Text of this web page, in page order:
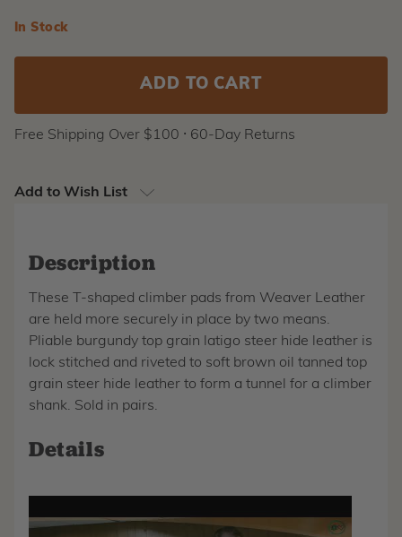
Current
In Stock
Free Shipping Over $100 ⸱ 60-Day Returns
Add to Wish List
Description
These T-shaped climber pads from Weaver Leather
are held more securely in place by two means.
Pliable burgundy top grain latigo steer hide leather is
lock stitched and riveted to soft brown oil tanned top
grain steer hide leather to form a tunnel for a climber
shank. Sold in pairs.
Details
video